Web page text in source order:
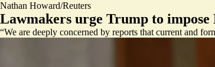
Nathan Howard/Reuters
Lawmakers urge Trump to impose
“We are deeply concerned by reports that current and